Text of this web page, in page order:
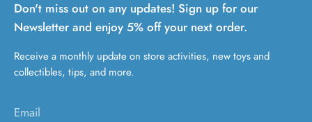
Don't miss out on any updates! Sign up for our
Newsletter and enjoy 5% off your next order.
Receive a monthly update on store activities, new toys and
collectibles, tips, and more.
Email